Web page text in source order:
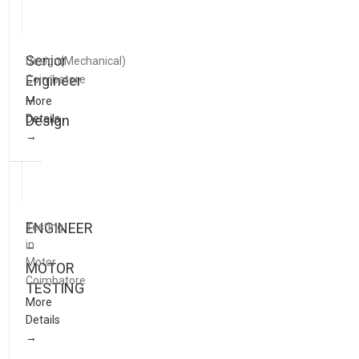
Senior
Engineer
–
Design
Design(Mechanical)
Coimbatore
More
Details
ENGINEER
–
MOTOR
TESTING
Testing
in
Motor
Coimbatore
More
Details